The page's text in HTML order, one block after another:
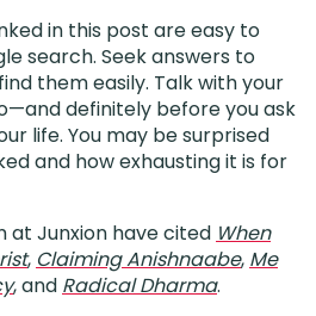
in this post are easy to
search. Seek answers to
them easily. Talk with your
definitely before you ask
life. You may be surprised
and how exhausting it is for
at Junxion have cited When
, Claiming Anishnaabe, Me
, and Radical Dharma.